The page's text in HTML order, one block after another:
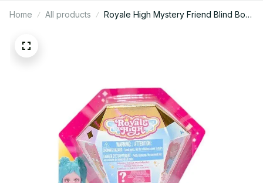
Home All products
Royale High Mystery Friend Blind Box